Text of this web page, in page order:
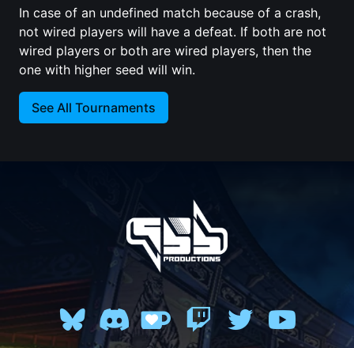
In case of an undefined match because of a crash,
not wired players will have a defeat. If both are not
wired players or both are wired players, then the
one with higher seed will win.
See All Tournaments